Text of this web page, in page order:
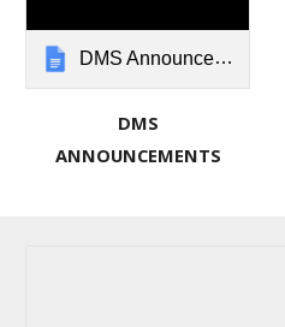
DMS Announcements: New Lebanon Local Schools
DMS
ANNOUNCEMENTS